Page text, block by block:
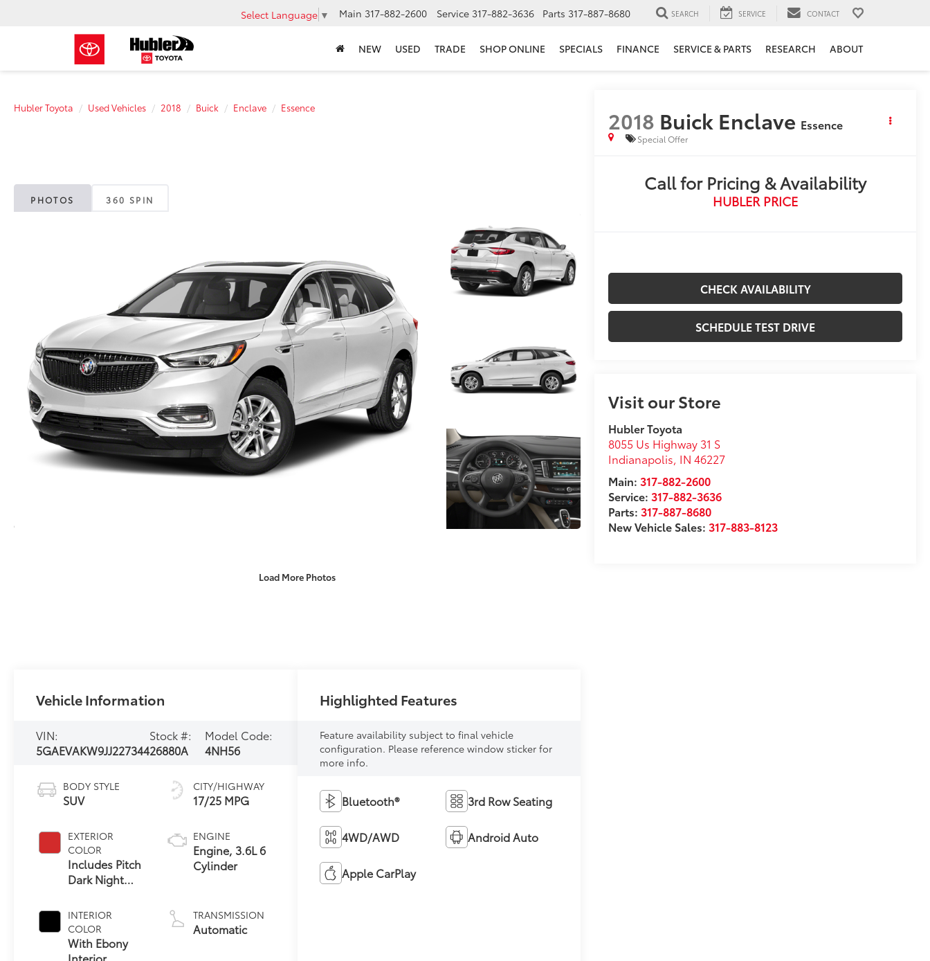
Select Language ▼ Main 317-882-2600 Service 317-882-3636 Parts 317-887-8680 SEARCH SERVICE CONTACT
NEW USED TRADE SHOP ONLINE SPECIALS FINANCE SERVICE & PARTS RESEARCH ABOUT
Hubler Toyota Used Vehicles 2018 Buick Enclave Essence
PHOTOS 360 SPIN
Load More Photos
2018 Buick Enclave Essence
Special Offer
Call for Pricing & Availability
HUBLER PRICE
CHECK AVAILABILITY
SCHEDULE TEST DRIVE
Visit our Store
Hubler Toyota
8055 Us Highway 31 S
Indianapolis, IN 46227
Main: 317-882-2600
Service:317-882-3636
Parts:317-887-8680
New Vehicle Sales:317-883-8123
Vehicle Information
VIN:
5GAEVAKW9JJ227344
Stock #:
26880A
Model Code:
4NH56
BODY STYLE
SUV
EXTERIOR
COLOR
Includes Pitch
Dark Night
Accent Color.
INTERIOR
COLOR
With Ebony
Interior
CITY/HIGHWAY
17/25 MPG
ENGINE
Engine, 3.6L 6
Cylinder
TRANSMISSION
Automatic
Highlighted Features
Feature availability subject to final vehicle
configuration. Please reference window sticker for
more info.
Bluetooth® 3rd Row Seating
4WD/AWD Android Auto
Apple CarPlay